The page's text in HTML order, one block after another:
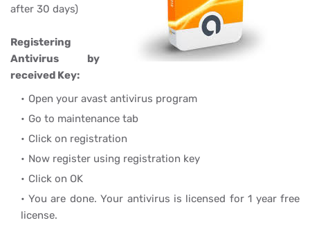
after 30 days)
Registering
Antivirus by
received Key:
Open your avast antivirus program
Go to maintenance tab
Click on registration
Now register using registration key
Click on OK
You are done. Your antivirus is licensed for 1 year free
license.